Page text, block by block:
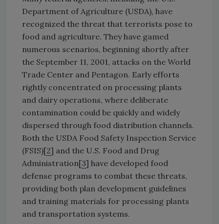
Department of Agriculture (USDA), have
recognized the threat that terrorists pose to
food and agriculture. They have gamed
numerous scenarios, beginning shortly after
the September 11, 2001, attacks on the World
Trade Center and Pentagon. Early efforts
rightly concentrated on processing plants
and dairy operations, where deliberate
contamination could be quickly and widely
dispersed through food distribution channels.
Both the USDA Food Safety Inspection Service
(FSIS)[2] and the U.S. Food and Drug
Administration[3] have developed food
defense programs to combat these threats,
providing both plan development guidelines
and training materials for processing plants
and transportation systems.